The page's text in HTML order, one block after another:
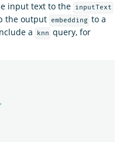
input text to the
inputText
the output embedding to a
a
knn query, for